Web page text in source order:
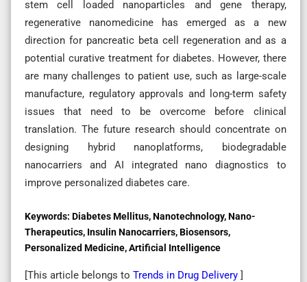
stem cell loaded nanoparticles and gene therapy,
regenerative nanomedicine has emerged as a new
direction for pancreatic beta cell regeneration and as a
potential curative treatment for diabetes. However, there
are many challenges to patient use, such as large-scale
manufacture, regulatory approvals and long-term safety
issues that need to be overcome before clinical
translation. The future research should concentrate on
designing hybrid nanoplatforms, biodegradable
nanocarriers and AI integrated nano diagnostics to
improve personalized diabetes care.
Keywords: Diabetes Mellitus, Nanotechnology, Nano-
Therapeutics, Insulin Nanocarriers, Biosensors,
Personalized Medicine, Artificial Intelligence
[This article belongs to Trends in Drug Delivery ]